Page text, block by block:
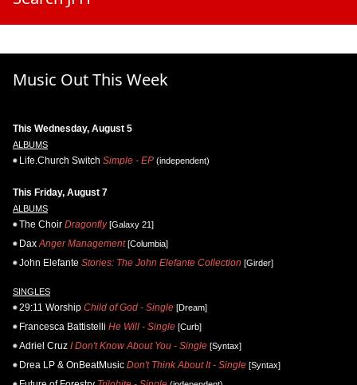
Music Out This Week
This Wednesday, August 5
ALBUMS
Life.Church Switch Simple - EP (independent)
This Friday, August 7
ALBUMS
The Choir Dragonfly[Galaxy 21]
Dax Anger Management[Columbia]
John Elefante Stories: The John Elefante Collection [Girder]
SINGLES
29:11 Worship Child of God - Single [Dream]
Francesca Battistelli He Will - Single [Curb]
Adriel Cruz I Don't Know About You - Single [Syntax]
Drea LP & OnBeatMusic Don't Think About It - Single [Syntax]